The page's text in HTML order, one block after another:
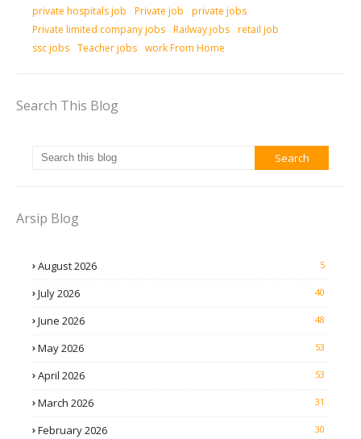
private hospitals job
Private job
private jobs
Private limited company jobs Railway jobs retail job
ssc jobs Teacher jobs work From Home
Search This Blog
Arsip Blog
August 2026 5
July 2026 40
June 2026 48
May 2026 53
April 2026 53
March 2026 31
February 2026 30